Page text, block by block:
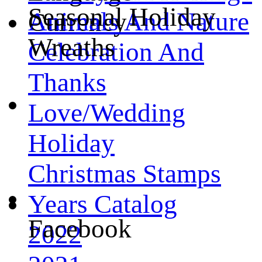
Currency
Animals And Nature
Celebration And
Thanks
Love/Wedding
Holiday
Christmas Stamps
Years Catalog
2022
Seasonal Holiday
Wreaths
Facebook